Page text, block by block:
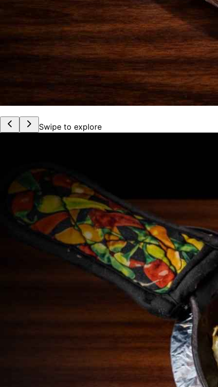
Swipe to explore